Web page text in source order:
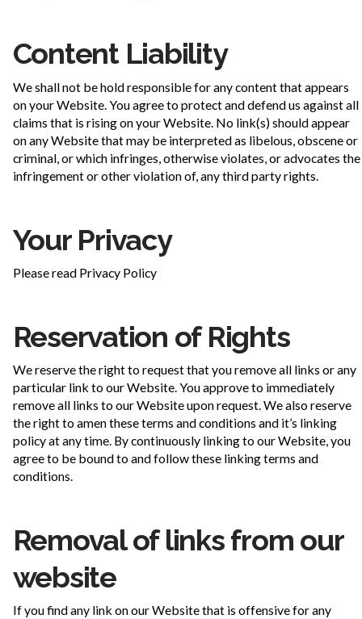
Content Liability
We shall not be hold responsible for any content that appears
on your Website. You agree to protect and defend us against all
claims that is rising on your Website. No link(s) should appear
on any Website that may be interpreted as libelous, obscene or
criminal, or which infringes, otherwise violates, or advocates the
infringement or other violation of, any third party rights.
Your Privacy
Please read Privacy Policy
Reservation of Rights
We reserve the right to request that you remove all links or any
particular link to our Website. You approve to immediately
remove all links to our Website upon request. We also reserve
the right to amen these terms and conditions and it’s linking
policy at any time. By continuously linking to our Website, you
agree to be bound to and follow these linking terms and
conditions.
Removal of links from our
website
If you find any link on our Website that is offensive for any